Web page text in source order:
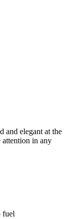
and elegant at the
attention in any
fuel